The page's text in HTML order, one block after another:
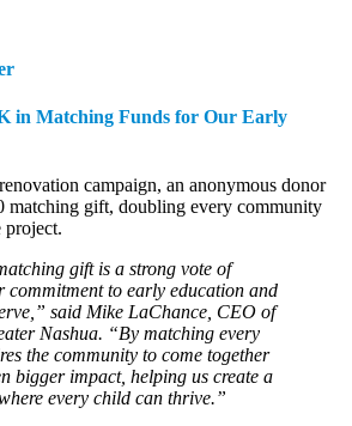
in Matching Funds for Our Early
campaign, an anonymous donor
matching gift, doubling every community
project.
gift is a strong vote of
commitment to early education and
said Mike LaChance, CEO of
Nashua. “By matching every
the community to come together
bigger impact, helping us create a
every child can thrive.”